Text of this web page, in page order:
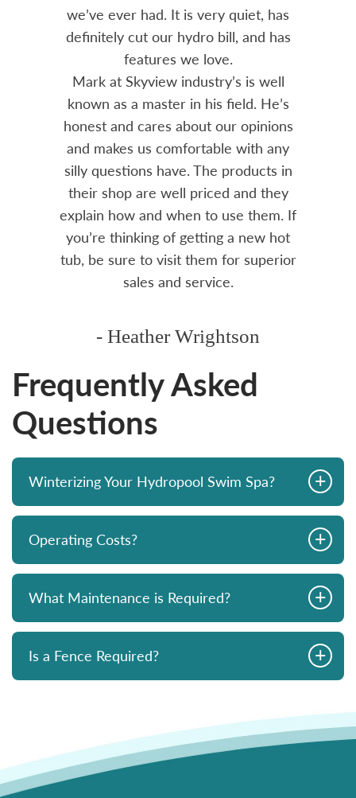
we’ve ever had. It is very quiet, has
definitely cut our hydro bill, and has
features we love.
Mark at Skyview industry’s is well
known as a master in his field. He’s
honest and cares about our opinions
and makes us comfortable with any
silly questions have. The products in
their shop are well priced and they
explain how and when to use them. If
you’re thinking of getting a new hot
tub, be sure to visit them for superior
sales and service.
- Heather Wrightson
Frequently Asked
Questions
Winterizing Your Hydropool Swim Spa? +
Operating Costs? +
What Maintenance is Required? +
Is a Fence Required? +